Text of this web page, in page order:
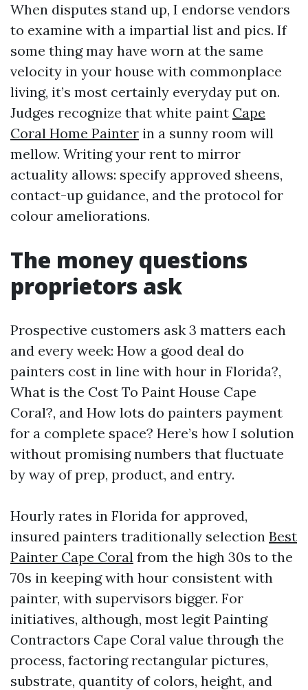
When disputes stand up, I endorse vendors
to examine with a impartial list and pics. If
some thing may have worn at the same
velocity in your house with commonplace
living, it’s most certainly everyday put on.
Judges recognize that white paint Cape
Coral Home Painter in a sunny room will
mellow. Writing your rent to mirror
actuality allows: specify approved sheens,
contact-up guidance, and the protocol for
colour ameliorations.
The money questions
proprietors ask
Prospective customers ask 3 matters each
and every week: How a good deal do
painters cost in line with hour in Florida?,
What is the Cost To Paint House Cape
Coral?, and How lots do painters payment
for a complete space? Here’s how I solution
without promising numbers that fluctuate
by way of prep, product, and entry.
Hourly rates in Florida for approved,
insured painters traditionally selection Best
Painter Cape Coral from the high 30s to the
70s in keeping with hour consistent with
painter, with supervisors bigger. For
initiatives, although, most legit Painting
Contractors Cape Coral value through the
process, factoring rectangular pictures,
substrate, quantity of colors, height, and